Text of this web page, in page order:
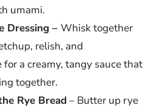
umami.
Dressing – Whisk together
relish, and
a creamy, tangy sauce that
together.
Rye Bread – Butter up rye